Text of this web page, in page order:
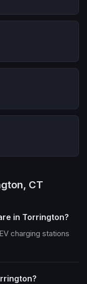
CT
in Torrington?
charging stations